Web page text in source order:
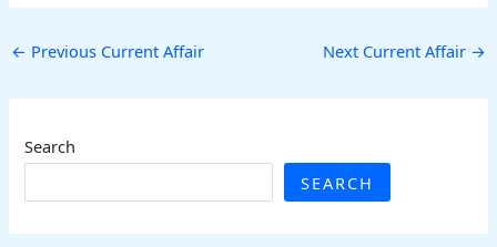
← Previous Current Affair Next Current Affair →
Search
SEARCH